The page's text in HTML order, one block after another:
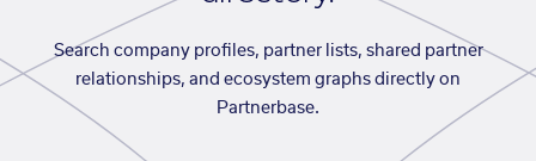
Search company profiles, partner lists, shared partner
relationships, and ecosystem graphs directly on
Partnerbase.